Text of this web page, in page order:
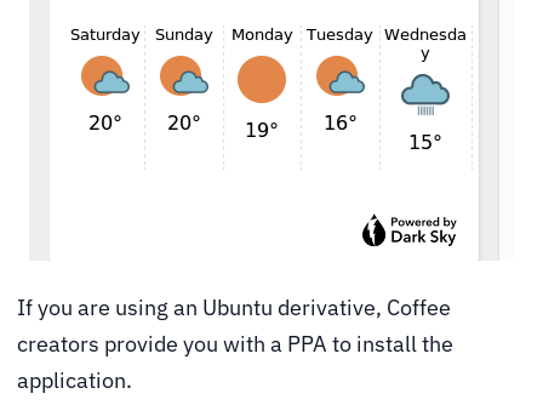
If you are using an Ubuntu derivative, Coffee
creators provide you with a PPA to install the
application.